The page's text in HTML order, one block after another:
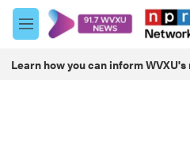
Skip to main content
M
e
u
Learn how you can inform